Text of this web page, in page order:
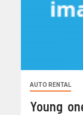
AUTO RENTAL
Young